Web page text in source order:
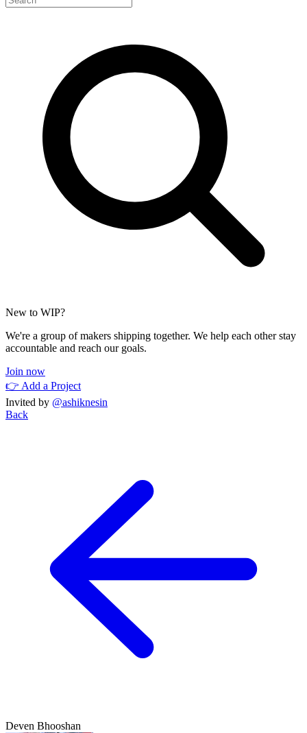
New to WIP?
We're a group of makers shipping together. We help each other stay
accountable and reach our goals.
Join now
👉 Add a Project
Invited by @ashiknesin
Back
Deven Bhooshan